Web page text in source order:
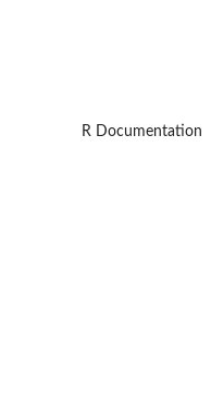
R Documentation